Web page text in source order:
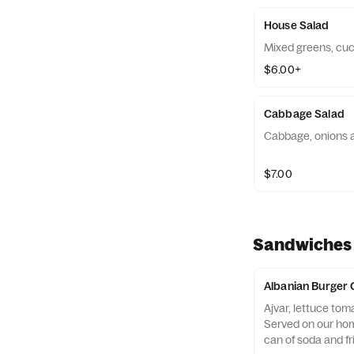
House Salad
Mixed greens,
$6.00+
Cabbage Salad
Cabbage, onions
$7.00
Sandwiches
Albanian Burger
Ajvar, lettuce
Served on our
can of soda and